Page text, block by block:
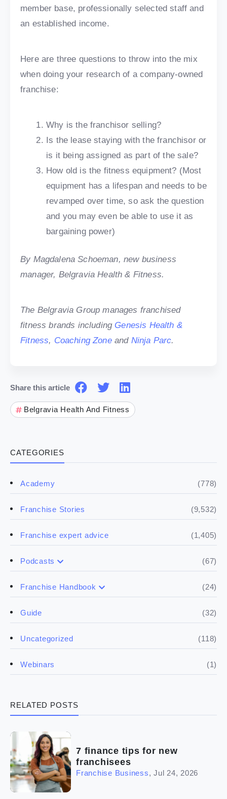
CATEGORIES
Academy (778)
Franchise Stories (9,532)
Franchise expert advice (1,405)
Podcasts (67)
Franchise Handbook (24)
The franchise checklist
Guide (32)
Uncategorized (118)
Webinars (1)
RELATED POSTS
7 finance tips for new
franchisees
Franchise Business, Jul 24, 2026
member base, professionally selected staff and
an established income.
Here are three questions to throw into the mix
when doing your research of a company-owned
franchise:
Why is the franchisor selling?
Is the lease staying with the franchisor or
is it being assigned as part of the sale?
How old is the fitness equipment? (Most
equipment has a lifespan and needs to be
revamped over time, so ask the question
and you may even be able to use it as
bargaining power)
By Magdalena Schoeman, new business
manager, Belgravia Health & Fitness.
The Belgravia Group manages franchised
fitness brands including Genesis Health &
Fitness, Coaching ZoneandNinja Parc.
Share this article
Belgravia Health And Fitness